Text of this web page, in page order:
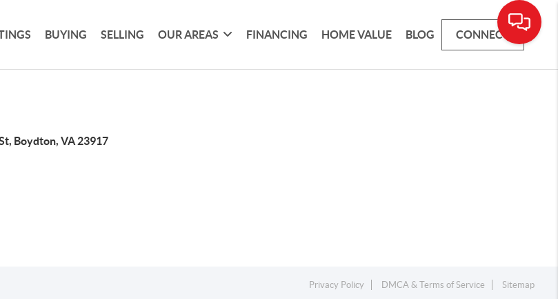
BUYING SELLING OUR AREAS FINANCING HOME VALUE BLOG CONNECT
Boydton, VA 23917
Privacy Policy DMCA & Terms of Service Sitemap